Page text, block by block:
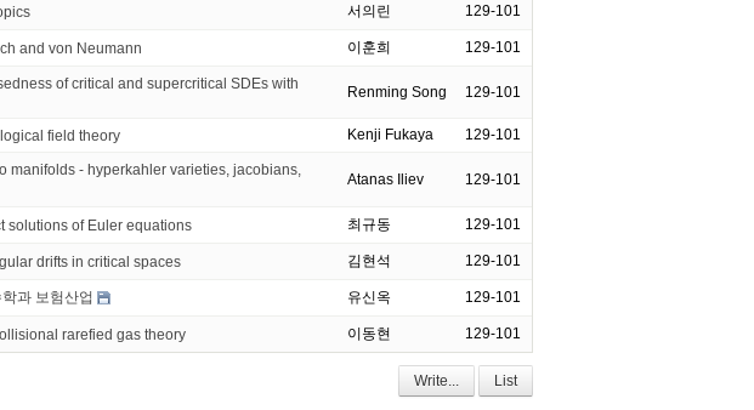
서의린 129-101
and von Neumann 이훈희 129-101
of critical and supercritical SDEs with
Renming Song 129-101
field theory Kenji Fukaya 129-101
manifolds - hyperkahler varieties, jacobians,
Atanas Iliev 129-101
solutions of Euler equations 최규동 129-101
drifts in critical spaces 김현석 129-101
과 보험산업 유신옥 129-101
rarefied gas theory 이동현 129-101
Write... List